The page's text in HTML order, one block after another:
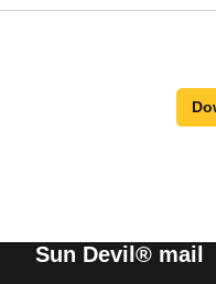
Sun Devil® mail